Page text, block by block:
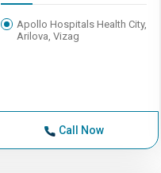
Apollo Hospitals Health City,
Arilova, Vizag
Call Now